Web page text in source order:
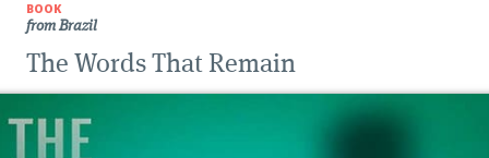
BOOK
from Brazil
The Words That Remain